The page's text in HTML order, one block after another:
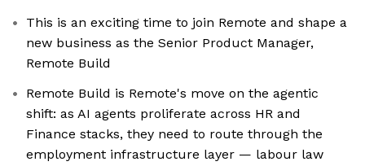
This is an exciting time to join Remote and shape a
new business as the Senior Product Manager,
Remote Build
Remote Build is Remote's move on the agentic
shift: as AI agents proliferate across HR and
Finance stacks, they need to route through the
employment infrastructure layer — labour law